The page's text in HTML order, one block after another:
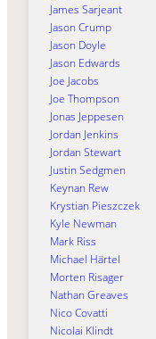
James Sarjeant
Jason Crump
Jason Doyle
Jason Edwards
Joe Jacobs
Joe Thompson
Jonas Jeppesen
Jordan Jenkins
Jordan Stewart
Justin Sedgmen
Keynan Rew
Krystian Pieszczek
Kyle Newman
Mark Riss
Michael Härtel
Morten Risager
Nathan Greaves
Nico Covatti
Nicolai Klindt